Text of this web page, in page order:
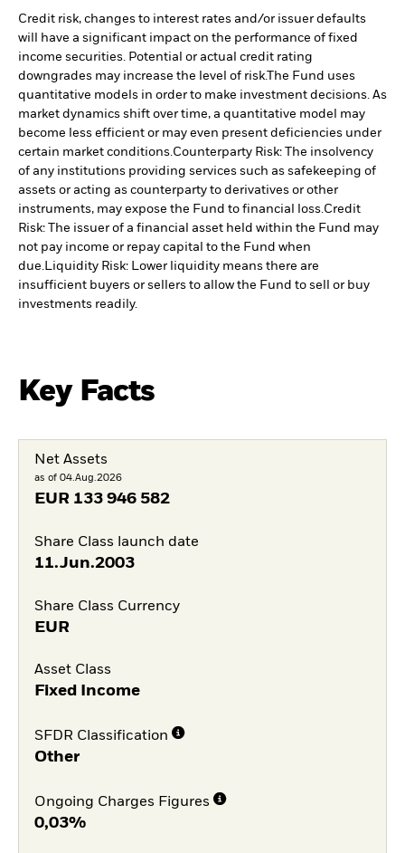
Credit risk, changes to interest rates and/or issuer defaults
will have a significant impact on the performance of fixed
income securities. Potential or actual credit rating
downgrades may increase the level of risk.The Fund uses
quantitative models in order to make investment decisions. As
market dynamics shift over time, a quantitative model may
become less efficient or may even present deficiencies under
certain market conditions.Counterparty Risk: The insolvency
of any institutions providing services such as safekeeping of
assets or acting as counterparty to derivatives or other
instruments, may expose the Fund to financial loss.Credit
Risk: The issuer of a financial asset held within the Fund may
not pay income or repay capital to the Fund when
due.Liquidity Risk: Lower liquidity means there are
insufficient buyers or sellers to allow the Fund to sell or buy
investments readily.
Key Facts
Net Assets
as of 04.Aug.2026
EUR 133 946 582
Share Class launch date
11.Jun.2003
Share Class Currency
EUR
Asset Class
Fixed Income
SFDR Classification
Other
Ongoing Charges Figures
0,03%